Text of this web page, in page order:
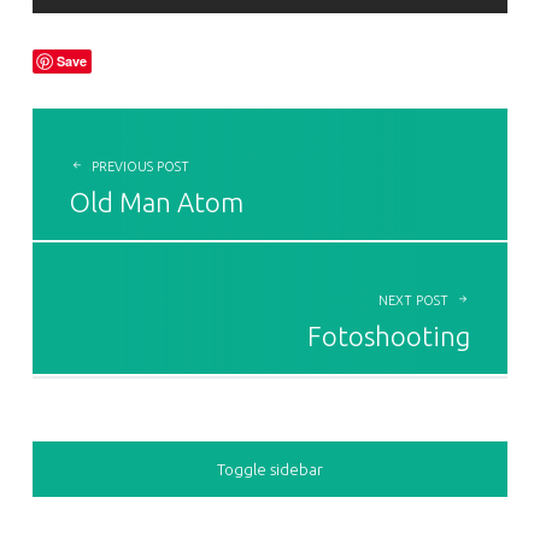
Save
POST NAVIGATION
PREVIOUS POST
Old Man Atom
NEXT POST
Fotoshooting
SIDEBAR
Toggle sidebar